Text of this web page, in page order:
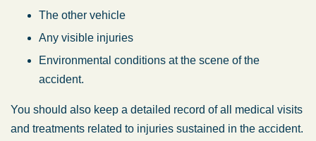
The other vehicle
Any visible injuries
Environmental conditions at the scene of the
accident.
You should also keep a detailed record of all medical visits
and treatments related to injuries sustained in the accident.